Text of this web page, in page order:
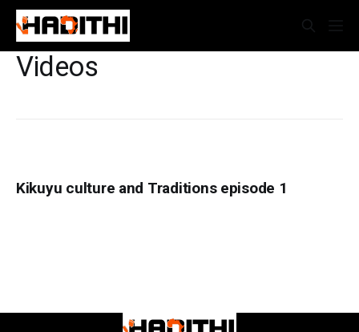
Videos
Kikuyu culture and Traditions episode 1